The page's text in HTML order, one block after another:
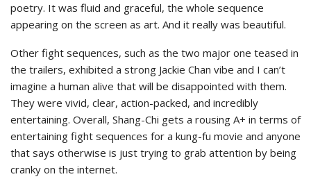
poetry. It was fluid and graceful, the whole sequence
appearing on the screen as art. And it really was beautiful.
Other fight sequences, such as the two major one teased in
the trailers, exhibited a strong Jackie Chan vibe and I can’t
imagine a human alive that will be disappointed with them.
They were vivid, clear, action-packed, and incredibly
entertaining. Overall, Shang-Chi gets a rousing A+ in terms of
entertaining fight sequences for a kung-fu movie and anyone
that says otherwise is just trying to grab attention by being
cranky on the internet.